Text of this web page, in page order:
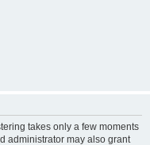
takes only a few moments
administrator may also grant